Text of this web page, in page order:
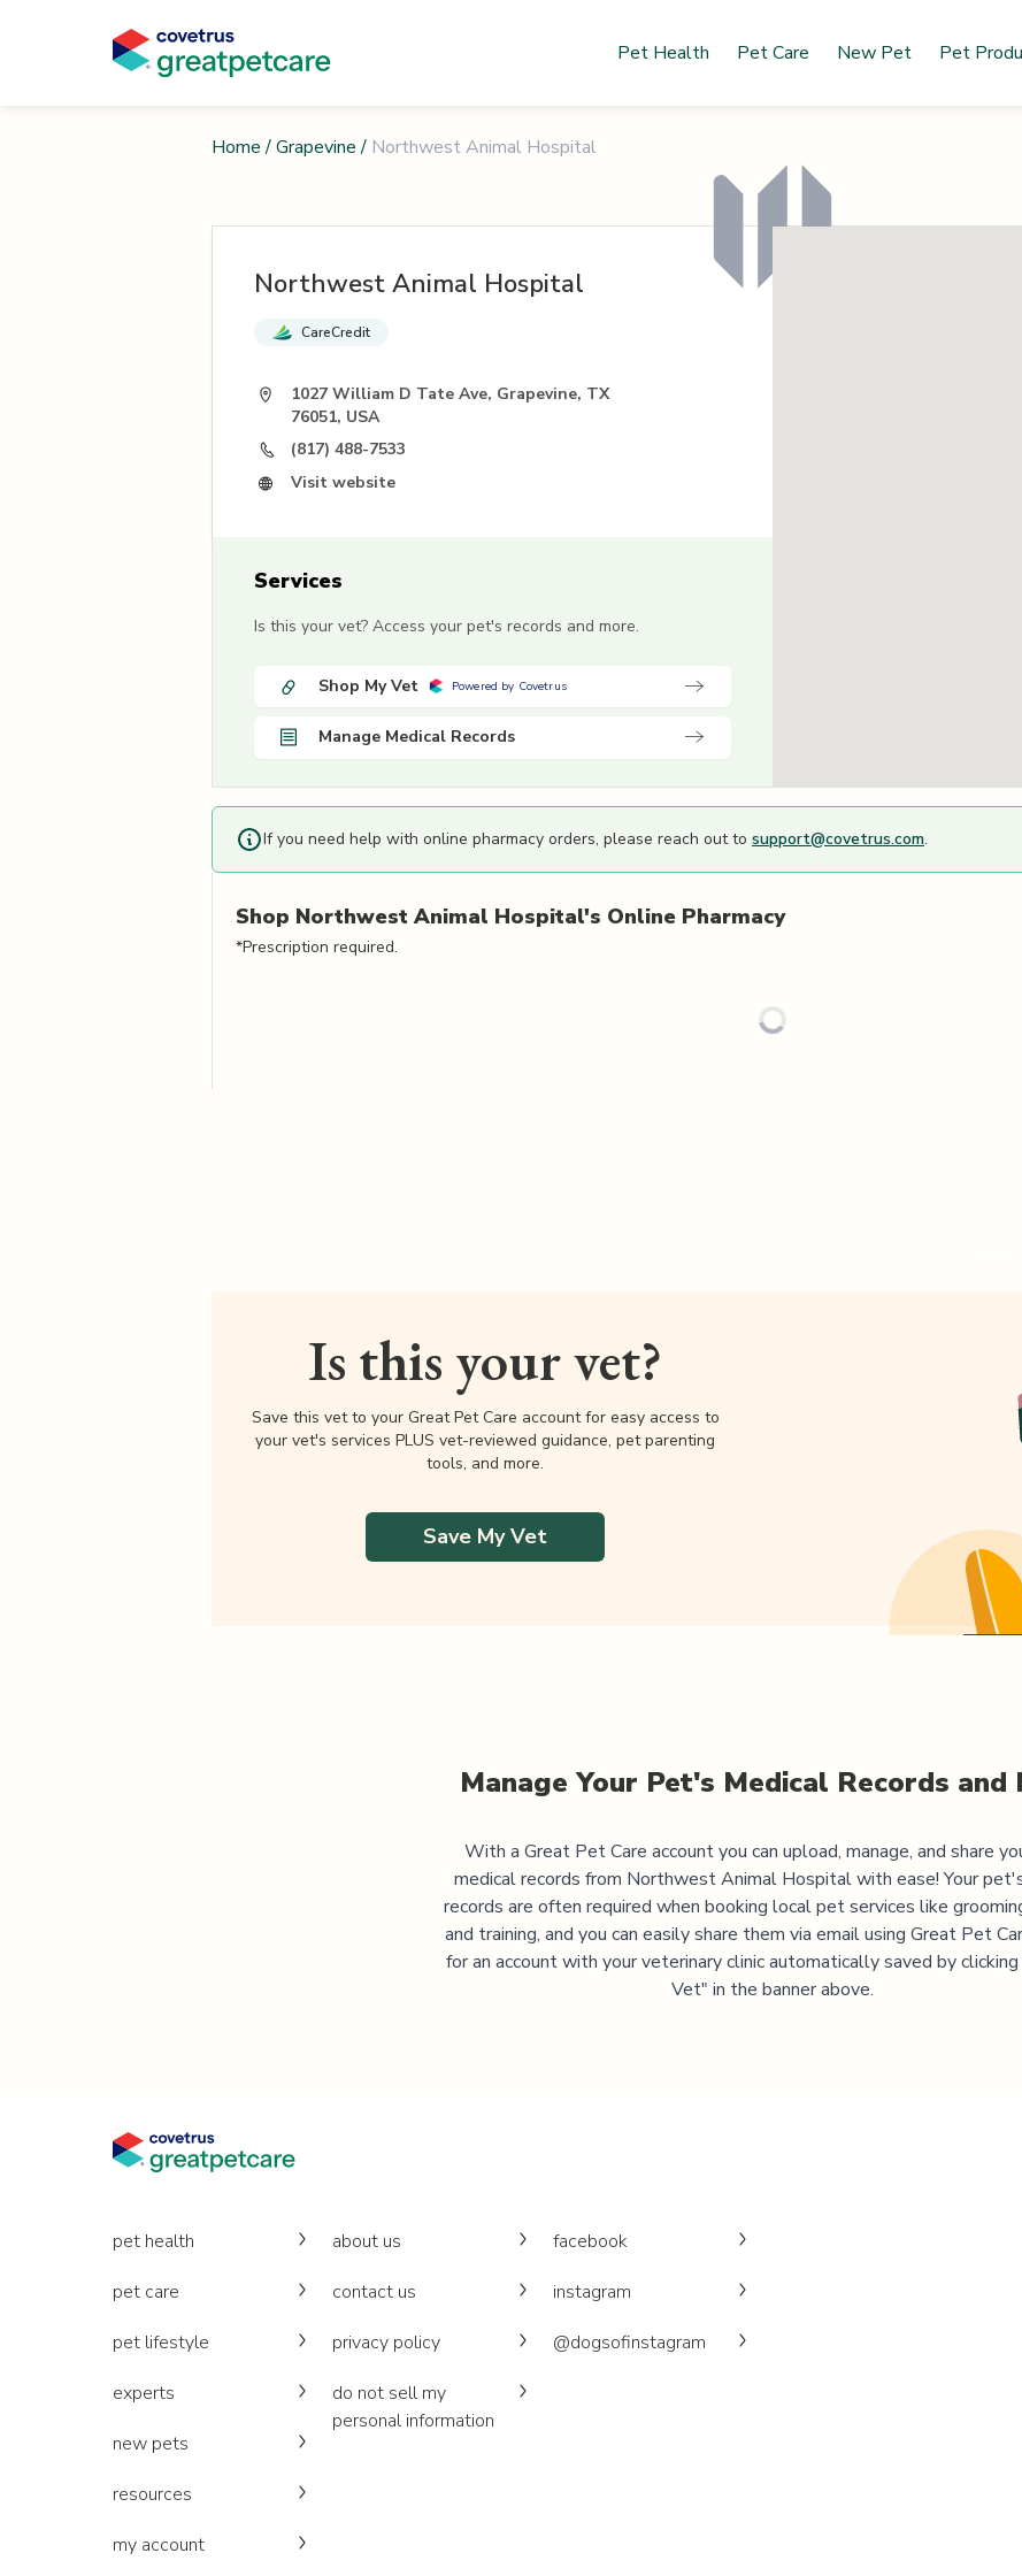
Pet Health Pet Care New Pet Pet
Home /Grapevine / Northwest Animal Hospital
Northwest Animal Hospital
CareCredit
1027 William D Tate Ave, Grapevine, TX
76051, USA
(817) 488-7533
Visit website
Services
Is this your vet? Access your pet's records and more.
Shop My Vet Powered by Covetrus
Manage Medical Records
If you need help with online pharmacy orders, please reach out to support@covetrus.com.
Shop Northwest Animal Hospital's Online Pharmacy
*Prescription required.
Is this your vet?
Save this vet to your Great Pet Care account for easy access to
your vet's services PLUS vet-reviewed guidance, pet parenting
tools, and more.
Save My Vet
Manage Your Pet's Medical Records and
With a Great Pet Care account you can upload, manage, and share
medical records from Northwest Animal Hospitalwith ease! Your
records are often required when booking local pet services like
and training, and you can easily share them via email using Great Pet
for an account with your veterinary clinic automatically saved by
Vet" in the banner above.
pet health
pet care
pet lifestyle
experts
new pets
resources
my account
about us
contact us
privacy policy
do not sell my
personal information
facebook
instagram
@dogsofinstagram